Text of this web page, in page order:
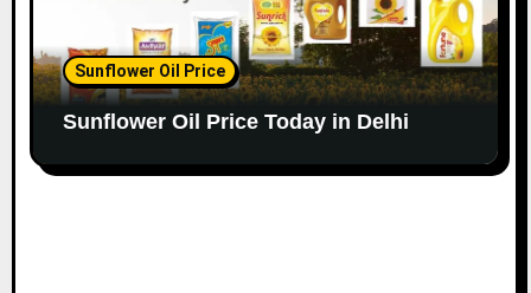
Sunflower Oil Price
Sunflower Oil Price Today in Delhi